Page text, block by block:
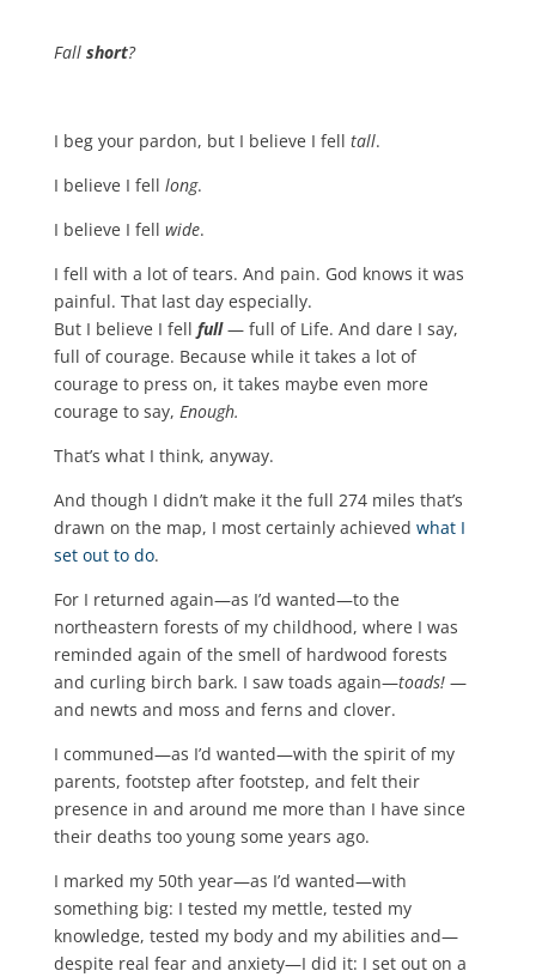
Fall short?
I beg your pardon, but I believe I fell tall.
I believe I fell long.
I believe I fell wide.
I fell with a lot of tears. And pain. God knows it was
painful. That last day especially.
But I believe I fell full— full of Life. And dare I say,
full of courage. Because while it takes a lot of
courage to press on, it takes maybe even more
courage to say, Enough.
That’s what I think, anyway.
And though I didn’t make it the full 274 miles that’s
drawn on the map, I most certainly achieved what I
set out to do.
For I returned again—as I’d wanted—to the
northeastern forests of my childhood, where I was
reminded again of the smell of hardwood forests
and curling birch bark. I saw toads again—toads!—
and newts and moss and ferns and clover.
I communed—as I’d wanted—with the spirit of my
parents, footstep after footstep, and felt their
presence in and around me more than I have since
their deaths too young some years ago.
I marked my 50th year—as I’d wanted—with
something big: I tested my mettle, tested my
knowledge, tested my body and my abilities and—
despite real fear and anxiety—I did it: I set out on a